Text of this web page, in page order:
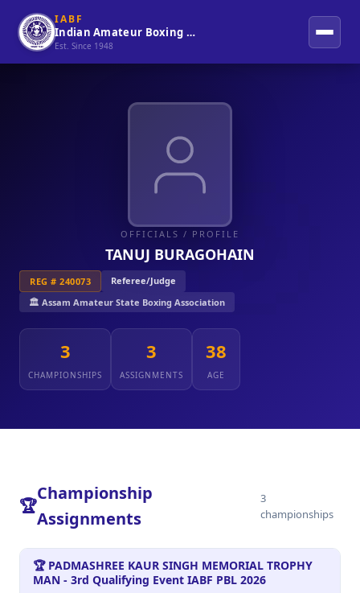
IABF
Indian Amateur Boxing Federation
Est. Since 1948
OFFICIALS / PROFILE
TANUJ BURAGOHAIN
REG # 240073
Referee/Judge
🏛️ Assam Amateur State Boxing Association
3
CHAMPIONSHIPS
3
ASSIGNMENTS
38
AGE
🏆
Championship
Assignments
3
championships
🏆 PADMASHREE KAUR SINGH MEMORIAL TROPHY
MAN - 3rd Qualifying Event IABF PBL 2026